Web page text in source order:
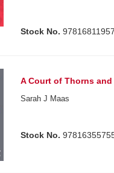
Stock No.
A Court of Thorns and
Sarah J Maas
Stock No.